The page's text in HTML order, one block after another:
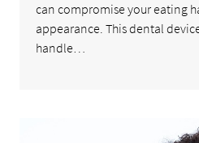
can compromise your eating
appearance. This dental
handle…